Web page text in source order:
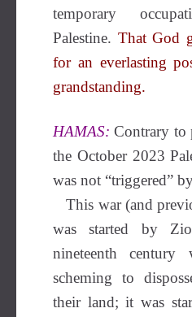
temporary
Palestine. That God
for an everlasting
grandstanding.
HAMAS: Contrary to
the October 2023
was not “triggered”
This war (and
was started by
nineteenth century
scheming to
their land; it was